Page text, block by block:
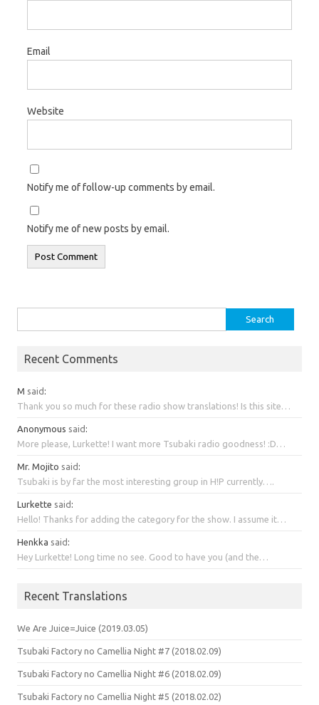
Email
Website
Notify me of follow-up comments by email.
Notify me of new posts by email.
for:
Recent Comments
M said:
Thank you so much for these radio show translations! Is this site…
Anonymous said:
More please, Lurkette! I want more Tsubaki radio goodness! :D…
Mr. Mojito said:
Tsubaki is by far the most interesting group in H!P currently….
Lurkette said:
Hello! Thanks for adding the category for the show. I assume it…
Henkka said:
Hey Lurkette! Long time no see. Good to have you (and the…
Recent Translations
We Are Juice=Juice (2019.03.05)
Tsubaki Factory no Camellia Night #7 (2018.02.09)
Tsubaki Factory no Camellia Night #6 (2018.02.09)
Tsubaki Factory no Camellia Night #5 (2018.02.02)